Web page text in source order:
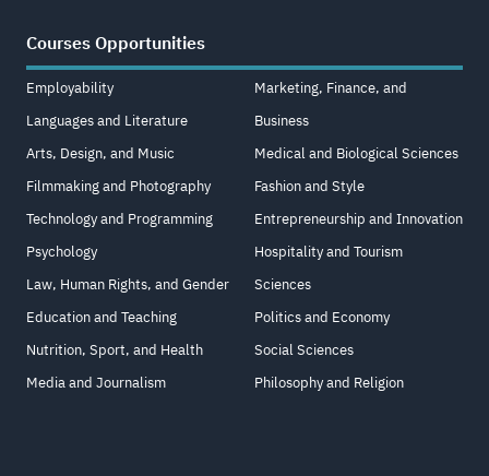
Courses Opportunities
Employability
Languages and Literature
Arts, Design, and Music
Filmmaking and Photography
Technology and Programming
Psychology
Law, Human Rights, and Gender
Education and Teaching
Nutrition, Sport, and Health
Media and Journalism
Marketing, Finance, and
Business
Medical and Biological Sciences
Fashion and Style
Entrepreneurship and Innovation
Hospitality and Tourism
Sciences
Politics and Economy
Social Sciences
Philosophy and Religion